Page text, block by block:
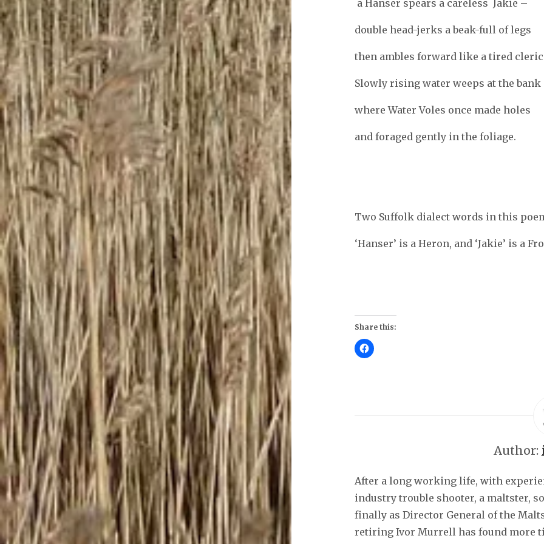
a Hanser spears a careless Jakie –
double head-jerks a beak-full of legs
then ambles forward like a tired cleric
Slowly rising water weeps at the bank
where Water Voles once made holes
and foraged gently in the foliage.
Two Suffolk dialect words in this
‘Hanser’ is a Heron, and ‘Jakie’ is a
Share this:
C
l
e
o
o
k
(
O
p
Author:
After a long working life, with
industry trouble shooter, a maltster,
finally as Director General of the
retiring Ivor Murrell has found more